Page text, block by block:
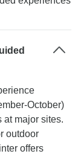
October)
at major sites.
outdoor
offers